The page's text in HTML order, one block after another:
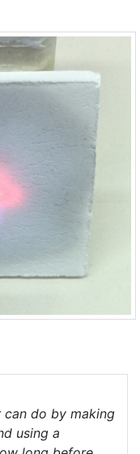
do by making
using a